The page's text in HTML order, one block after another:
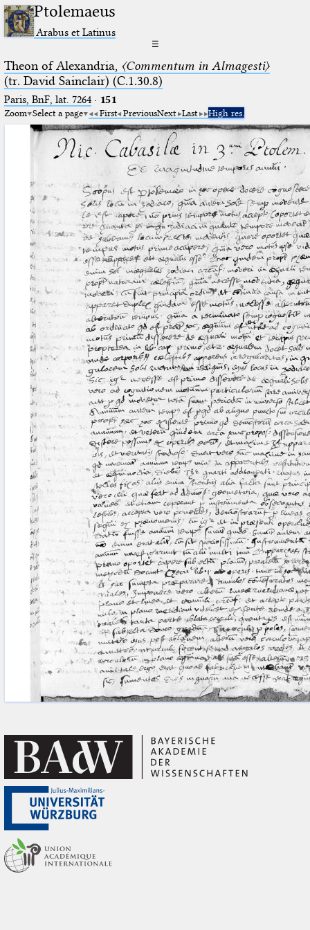
Ptolemaeus
Arabus et Latinus
☰
Theon of Alexandria, 〈Commentum in Almagesti〉
(tr. David Sainclair) (C.1.30.8)
Paris, BnF, lat. 7264· 151
Zoom Select a page First PreviousNext Last High res.